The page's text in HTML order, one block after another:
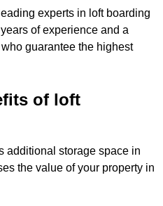
experts in loft boarding
of experience and a
guarantee the highest
of loft
additional storage space in
the value of your property in